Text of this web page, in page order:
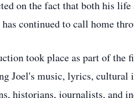
on the fact that both his
has continued to call home
took place as part of the
Joel's music, lyrics, cultural
historians, journalists, and